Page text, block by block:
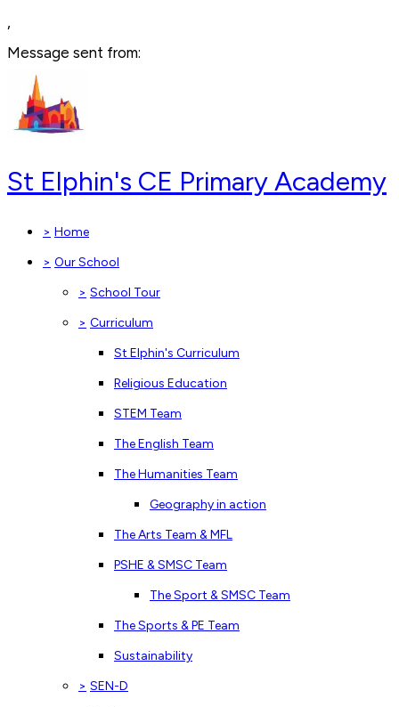
,
Message sent from:
St Elphin's CE Primary Academy
> Home
> Our School
> School Tour
> Curriculum
St Elphin's Curriculum
Religious Education
STEM Team
The English Team
The Humanities Team
Geography in action
The Arts Team & MFL
PSHE & SMSC Team
The Sport & SMSC Team
The Sports & PE Team
Sustainability
> SEN-D